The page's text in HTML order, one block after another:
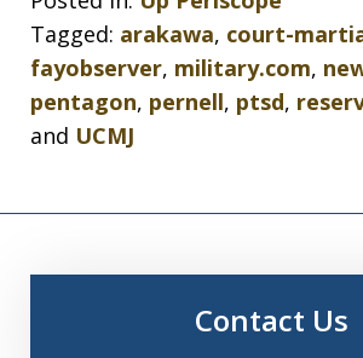
Tagged: arakawa, court-
fayobserver, military.com,
pentagon, pernell, ptsd,
and UCMJ
Contact Us